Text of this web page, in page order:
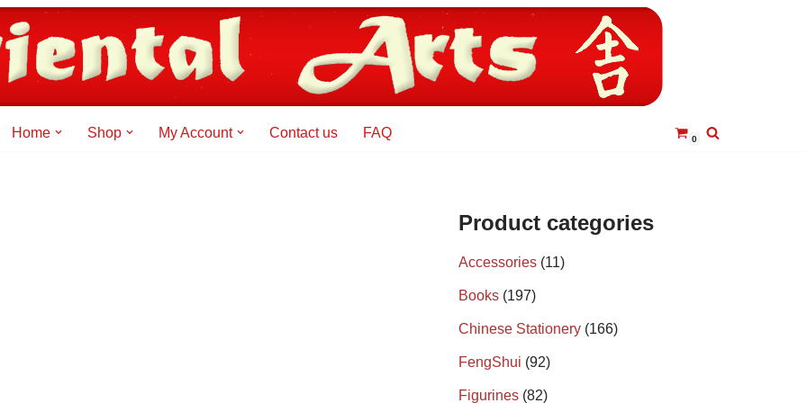
Home Shop My Account Contact us FAQ 0
Product categories
Accessories (11)
Books (197)
Chinese Stationery (166)
FengShui (92)
Figurines (82)